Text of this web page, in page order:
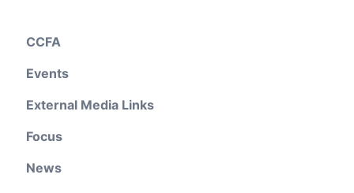
CCFA
Events
External Media Links
Focus
News